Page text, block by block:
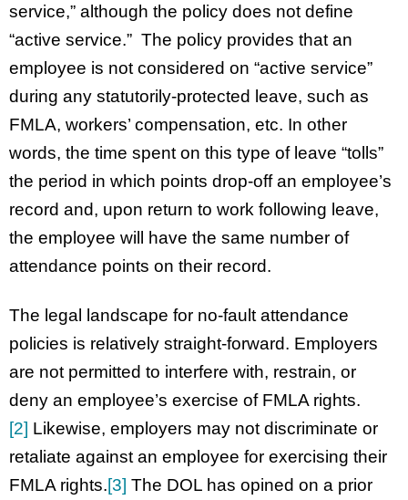
service,” although the policy does not define
“active service.” The policy provides that an
employee is not considered on “active service”
during any statutorily-protected leave, such as
FMLA, workers’ compensation, etc. In other
words, the time spent on this type of leave “tolls”
the period in which points drop-off an employee’s
record and, upon return to work following leave,
the employee will have the same number of
attendance points on their record.
The legal landscape for no-fault attendance
policies is relatively straight-forward. Employers
are not permitted to interfere with, restrain, or
deny an employee’s exercise of FMLA rights.
[2] Likewise, employers may not discriminate or
retaliate against an employee for exercising their
FMLA rights.[3] The DOL has opined on a prior